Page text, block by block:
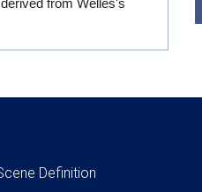
from Welles's
Definition